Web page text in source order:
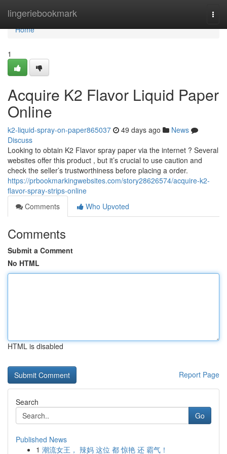
lingeriebookmark
Home
Home
1
Acquire K2 Flavor Liquid Paper
Online
k2-liquid-spray-on-paper865037 49 days ago
News
Discuss
Looking to obtain K2 Flavor spray paper via the internet ? Several
websites offer this product , but it’s crucial to use caution and
check the seller’s trustworthiness before placing a order.
https://prbookmarkingwebsites.com/story28626574/acquire-k2-
flavor-spray-strips-online
Comments
Who Upvoted
Comments
Submit a Comment
No HTML
HTML is disabled
Report Page
Search
Go
Published News
1 潮流女王， 辣妈 这位 都 惊艳 还 霸气！